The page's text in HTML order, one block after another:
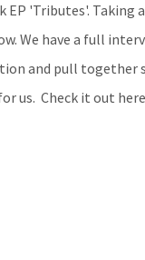
'Tributes'. Taking
We have a full
and pull together
us. Check it out